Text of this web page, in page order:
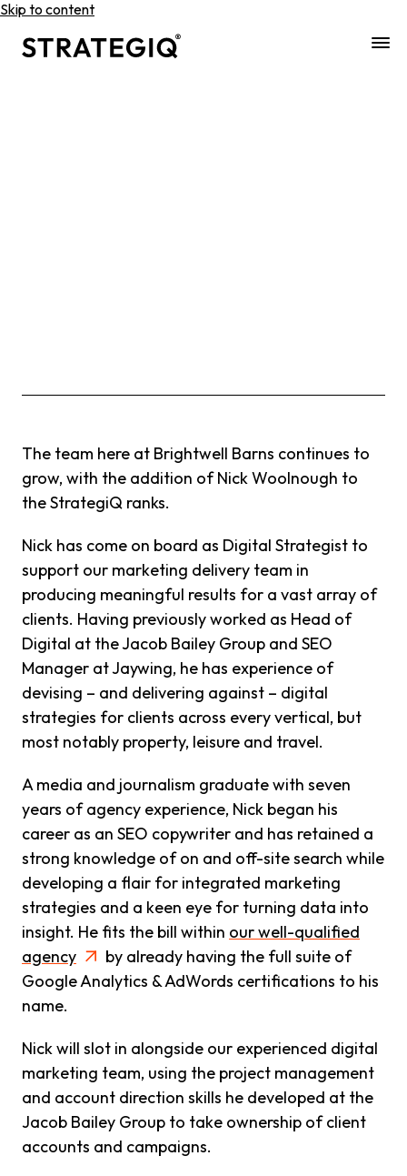
Skip to content
The team here at Brightwell Barns continues to
grow, with the addition of Nick Woolnough to
the StrategiQ ranks.
Nick has come on board as Digital Strategist to
support our marketing delivery team in
producing meaningful results for a vast array of
clients. Having previously worked as Head of
Digital at the Jacob Bailey Group and SEO
Manager at Jaywing, he has experience of
devising – and delivering against – digital
strategies for clients across every vertical, but
most notably property, leisure and travel.
A media and journalism graduate with seven
years of agency experience, Nick began his
career as an SEO copywriter and has retained a
strong knowledge of on and off-site search while
developing a flair for integrated marketing
strategies and a keen eye for turning data into
insight. He fits the bill within our well-qualified
agency
by already having the full suite of
Google Analytics & AdWords certifications to his
name.
Nick will slot in alongside our experienced digital
marketing team, using the project management
and account direction skills he developed at the
Jacob Bailey Group to take ownership of client
accounts and campaigns.